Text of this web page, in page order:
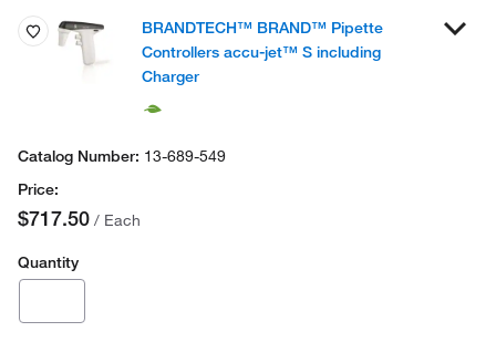
BRANDTECH™ BRAND™ Pipette
Controllers accu-jet™ S including
Charger
13-689-549
$717.50 / Each
Quantity